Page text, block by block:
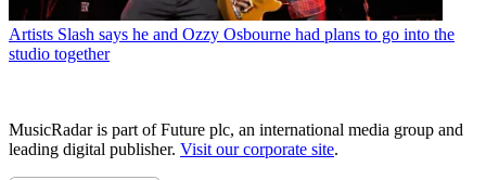
Artists Slash says he and Ozzy Osbourne had plans to go into the
studio together
MusicRadar is part of Future plc, an international media group and
leading digital publisher. Visit our corporate site.